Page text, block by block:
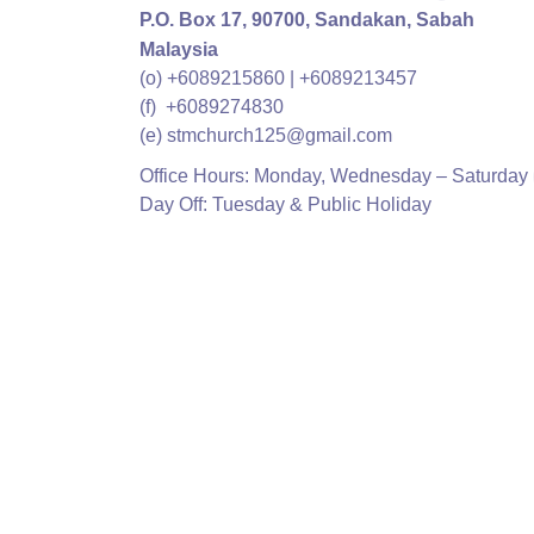
P.O. Box 17, 90700, Sandakan, Sabah
Malaysia
(o) +6089215860 | +6089213457
(f) +6089274830
(e) stmchurch125@gmail.com
Office Hours: Monday, Wednesday – Saturday
Day Off: Tuesday & Public Holiday